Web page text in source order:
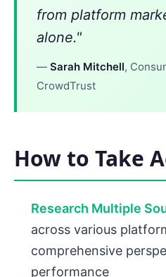
from platform
alone."
— Sarah Mitchell,
CrowdTrust
How to Take
Research Multiple
across various
comprehensive
performance